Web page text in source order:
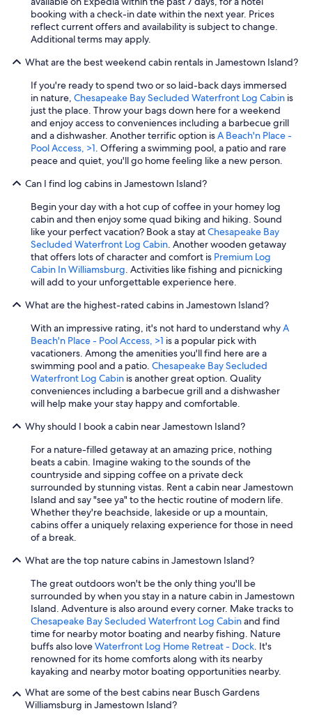
booking with a check-in date within the next year. Prices
reflect current offers and availability is subject to change.
Additional terms may apply.
What are the best weekend cabin rentals in Jamestown Island?
If you're ready to spend two or so laid-back days immersed
in nature, Chesapeake Bay Secluded Waterfront Log Cabin is
just the place. Throw your bags down here for a weekend
and enjoy access to conveniences including a barbecue grill
and a dishwasher. Another terrific option isA Beach'n Place -
Pool Access, >1. Offering a swimming pool, a patio and rare
peace and quiet, you'll go home feeling like a new person.
Can I find log cabins in Jamestown Island?
Begin your day with a hot cup of coffee in your homey log
cabin and then enjoy some quad biking and hiking. Sound
like your perfect vacation? Book a stay atChesapeake Bay
Secluded Waterfront Log Cabin. Another wooden getaway
that offers lots of character and comfort is Premium Log
Cabin In Williamsburg. Activities like fishing and picnicking
will add to your unforgettable experience here.
What are the highest-rated cabins in Jamestown Island?
With an impressive rating, it's not hard to understand whyA
Beach'n Place - Pool Access, >1 is a popular pick with
vacationers. Among the amenities you'll find here are a
swimming pool and a patio. Chesapeake Bay Secluded
Waterfront Log Cabin is another great option. Quality
conveniences including a barbecue grill and a dishwasher
will help make your stay happy and comfortable.
Why should I book a cabin near Jamestown Island?
For a nature-filled getaway at an amazing price, nothing
beats a cabin. Imagine waking to the sounds of the
countryside and sipping coffee on a private deck
surrounded by stunning vistas. Rent a cabin near Jamestown
Island and say "see ya" to the hectic routine of modern life.
Whether they're beachside, lakeside or up a mountain,
cabins offer a uniquely relaxing experience for those in need
of a break.
What are the top nature cabins in Jamestown Island?
The great outdoors won't be the only thing you'll be
surrounded by when you stay in a nature cabin in Jamestown
Island. Adventure is also around every corner. Make tracks to
Chesapeake Bay Secluded Waterfront Log Cabinand find
time for nearby motor boating and nearby fishing. Nature
buffs also loveWaterfront Log Home Retreat - Dock. It's
renowned for its home comforts along with its nearby
kayaking and nearby motor boating opportunities nearby.
What are some of the best cabins near Busch Gardens
Williamsburg in Jamestown Island?